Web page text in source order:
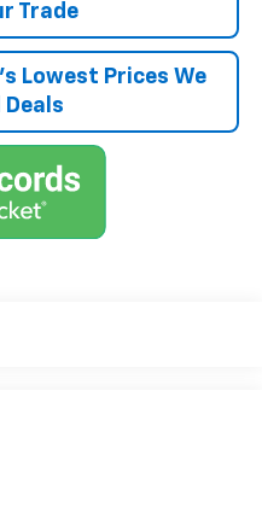
Trade
Lowest Prices We
Deals